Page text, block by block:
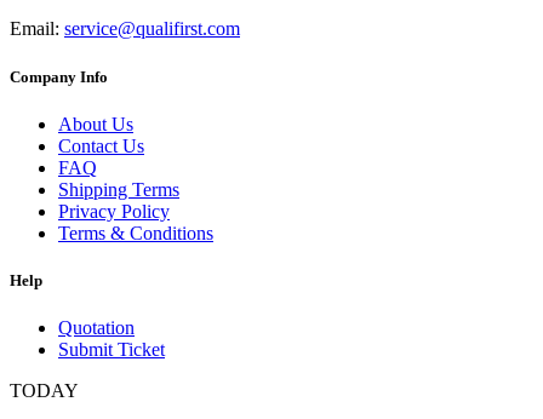
Email: service@qualifirst.com
Company Info
About Us
Contact Us
FAQ
Shipping Terms
Privacy Policy
Terms & Conditions
Help
Quotation
Submit Ticket
TODAY